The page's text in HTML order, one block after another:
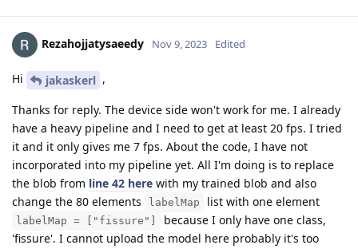
Rezahojjatysaeedy Nov 9, 2023 Edited
Hi jakaskerl ,
Thanks for reply. The device side won't work for me. I already
have a heavy pipeline and I need to get at least 20 fps. I tried
it and it only gives me 7 fps. About the code, I have not
incorporated into my pipeline yet. All I'm doing is to replace
the blob from line 42 here with my trained blob and also
change the 80 elements
labelMap list with one element
labelMap = ["fissure"]
because I only have one class,
'fissure'. I cannot upload the model here probably it's too